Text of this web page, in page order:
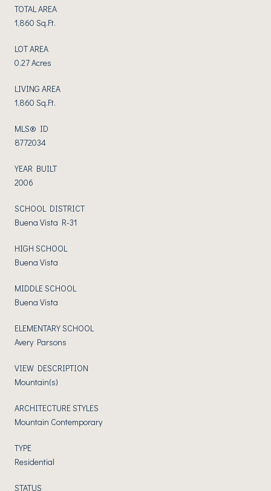
TOTAL AREA
1,860 Sq.Ft.
LOT AREA
0.27 Acres
LIVING AREA
1,860 Sq.Ft.
MLS® ID
8772034
YEAR BUILT
2006
SCHOOL DISTRICT
Buena Vista R-31
HIGH SCHOOL
Buena Vista
MIDDLE SCHOOL
Buena Vista
ELEMENTARY SCHOOL
Avery Parsons
VIEW DESCRIPTION
Mountain(s)
ARCHITECTURE STYLES
Mountain Contemporary
TYPE
Residential
STATUS